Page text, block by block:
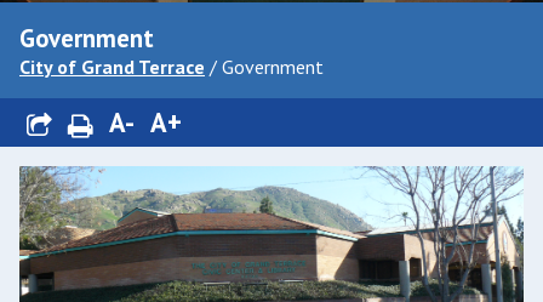
Government
City of Grand Terrace / Government
A- A+